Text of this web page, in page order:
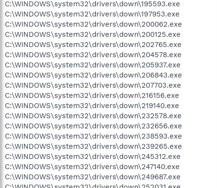
C:\WINDOWS\system32\drivers\down\195593.exe
C:\WINDOWS\system32\drivers\down\197953.exe
C:\WINDOWS\system32\drivers\down\200062.exe
C:\WINDOWS\system32\drivers\down\200125.exe
C:\WINDOWS\system32\drivers\down\202765.exe
C:\WINDOWS\system32\drivers\down\204578.exe
C:\WINDOWS\system32\drivers\down\205937.exe
C:\WINDOWS\system32\drivers\down\206843.exe
C:\WINDOWS\system32\drivers\down\207703.exe
C:\WINDOWS\system32\drivers\down\216156.exe
C:\WINDOWS\system32\drivers\down\219140.exe
C:\WINDOWS\system32\drivers\down\232578.exe
C:\WINDOWS\system32\drivers\down\232656.exe
C:\WINDOWS\system32\drivers\down\238593.exe
C:\WINDOWS\system32\drivers\down\239265.exe
C:\WINDOWS\system32\drivers\down\245312.exe
C:\WINDOWS\system32\drivers\down\247140.exe
C:\WINDOWS\system32\drivers\down\249687.exe